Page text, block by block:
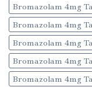
Bromazolam 4mg
Bromazolam 4mg
Bromazolam 4mg
Bromazolam 4mg
Bromazolam 4mg